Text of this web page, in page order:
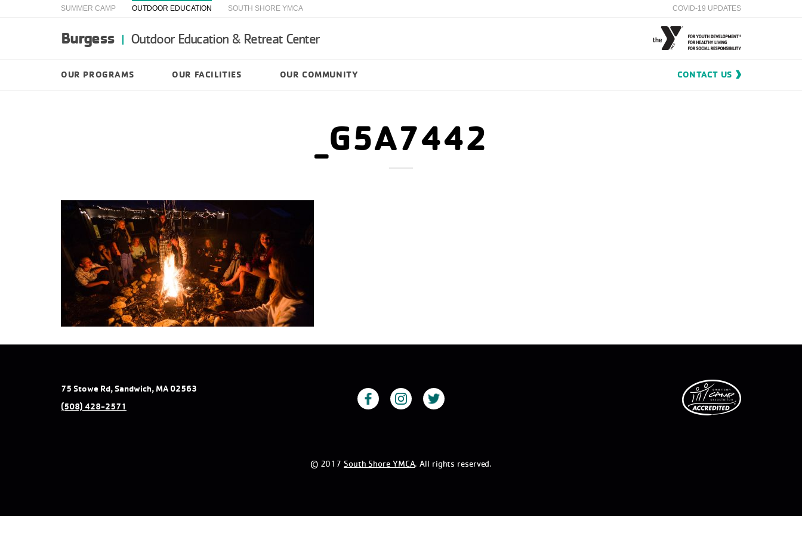
SUMMER CAMP OUTDOOR EDUCATION SOUTH SHORE YMCA COVID-19 UPDATES
Burgess Outdoor Education & Retreat Center
OUR PROGRAMS OUR FACILITIES OUR COMMUNITY CONTACT US
_G5A7442
75 Stowe Rd, Sandwich, MA 02563
(508) 428-2571
© 2017 South Shore YMCA. All rights reserved.